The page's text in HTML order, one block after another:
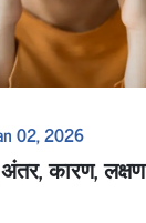
02, 2026
कारण, लक्षण